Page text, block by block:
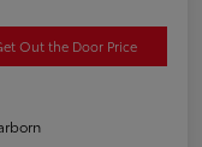
Out the Door Price